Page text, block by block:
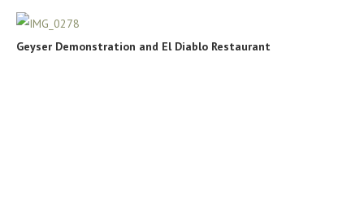
Geyser Demonstration and El Diablo Restaurant